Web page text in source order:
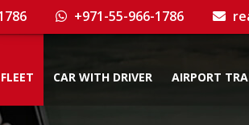
+971-55-966-1786
FLEET CAR WITH DRIVER AIRPORT